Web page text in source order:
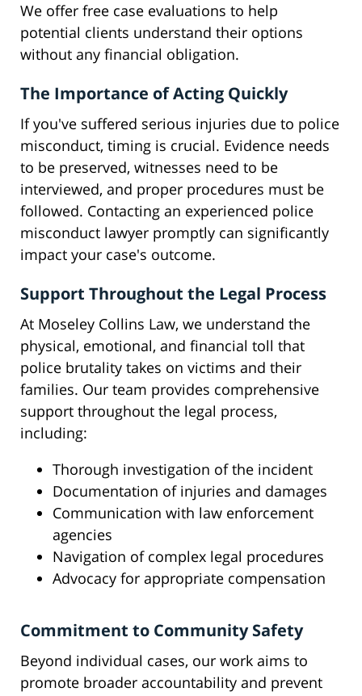
We offer free case evaluations to help
potential clients understand their options
without any financial obligation.
The Importance of Acting Quickly
If you've suffered serious injuries due to police
misconduct, timing is crucial. Evidence needs
to be preserved, witnesses need to be
interviewed, and proper procedures must be
followed. Contacting an experienced police
misconduct lawyer promptly can significantly
impact your case's outcome.
Support Throughout the Legal Process
At Moseley Collins Law, we understand the
physical, emotional, and financial toll that
police brutality takes on victims and their
families. Our team provides comprehensive
support throughout the legal process,
including:
Thorough investigation of the incident
Documentation of injuries and damages
Communication with law enforcement
agencies
Navigation of complex legal procedures
Advocacy for appropriate compensation
Commitment to Community Safety
Beyond individual cases, our work aims to
promote broader accountability and prevent